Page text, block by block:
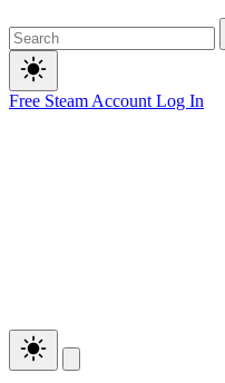
Free Steam Account Log In